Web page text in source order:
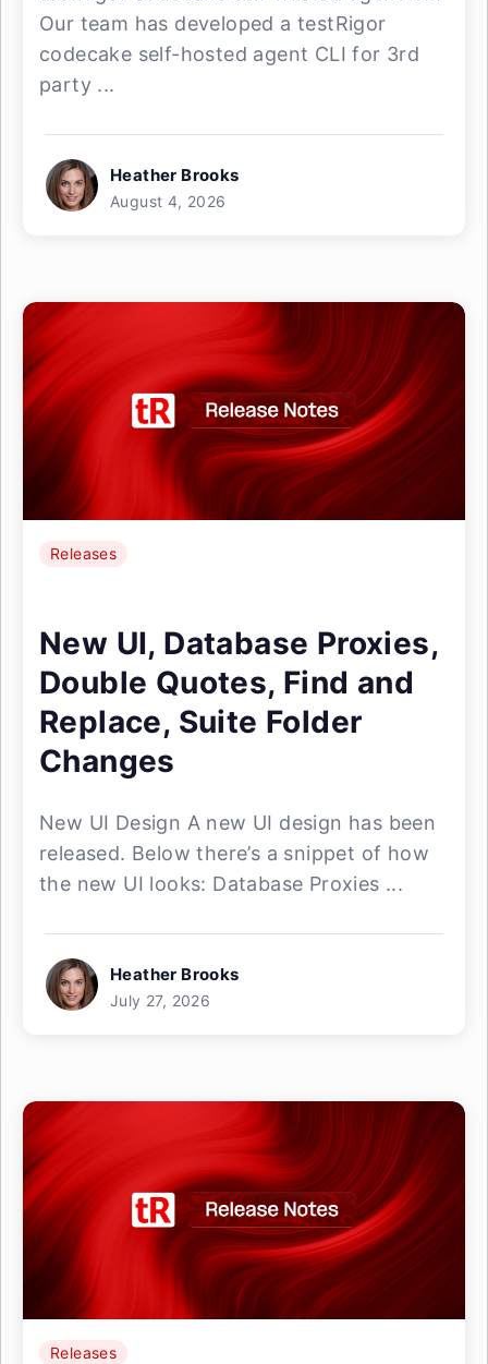
Our team has developed a testRigor
codecake self-hosted agent CLI for 3rd
party ...
Heather Brooks
August 4, 2026
Releases
New UI, Database Proxies,
Double Quotes, Find and
Replace, Suite Folder
Changes
New UI Design A new UI design has been
released. Below there’s a snippet of how
the new UI looks: Database Proxies ...
Heather Brooks
July 27, 2026
Releases